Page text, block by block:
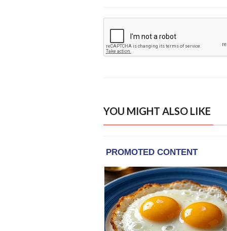
YOU MIGHT ALSO LIKE